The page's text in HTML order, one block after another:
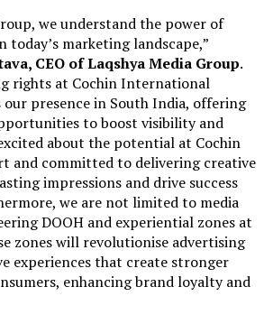
we understand the power of
marketing landscape,”
CEO of Laqshya Media Group.
rights at Cochin International
presence in South India, offering
to boost visibility and
about the potential at Cochin
and committed to delivering creative
impressions and drive success
we are not limited to media
DOOH and experiential zones at
zones will revolutionise advertising
experiences that create stronger
enhancing brand loyalty and